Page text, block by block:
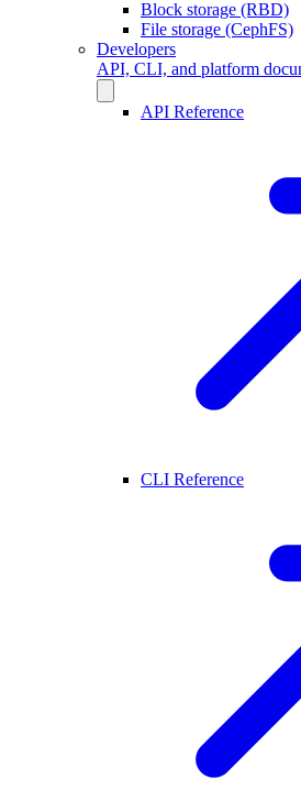
Block storage (RBD)
File storage (CephFS)
Developers
API, CLI, and platform
API Reference
CLI Reference